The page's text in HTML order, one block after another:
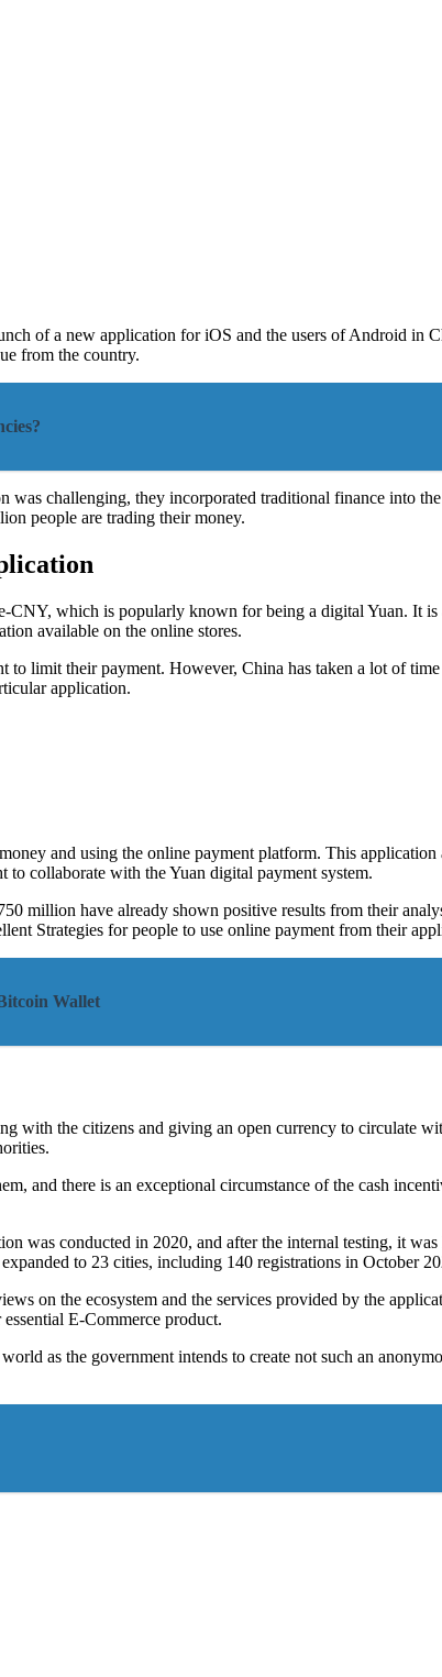
of a new application for iOS and the users of Android in
from the country.
challenging, they incorporated traditional finance into
people are trading their money.
CNY, which is popularly known for being a digital Yuan. It
available on the online stores.
limit their payment. However, China has taken a lot of
application.
and using the online payment platform. This
to collaborate with the Yuan digital payment system.
million have already shown positive results from their
Strategies for people to use online payment from their
Wallet
with the citizens and giving an open currency to circulate
and there is an exceptional circumstance of the cash
was conducted in 2020, and after the internal testing, it
to 23 cities, including 140 registrations in October
on the ecosystem and the services provided by the
E-Commerce product.
as the government intends to create not such an